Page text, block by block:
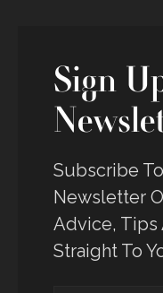
Sign
Subscribe
Newsletter
Advice, Tips
Straight To